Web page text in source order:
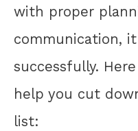
with proper
communication,
successfully.
help you cut
list: